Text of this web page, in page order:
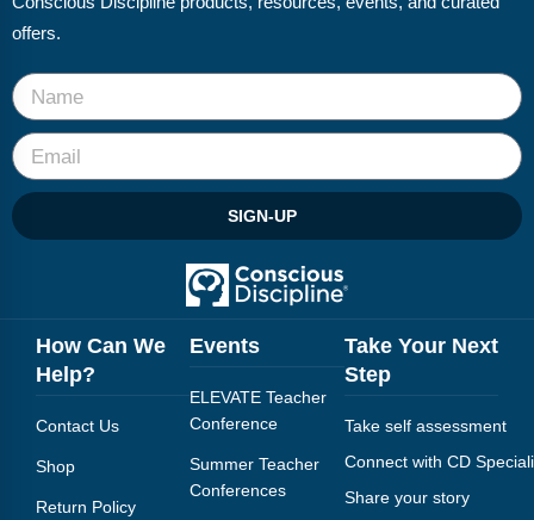
offers.
SIGN-UP
How Can We
Help?
Contact Us
Shop
Return Policy
Events
ELEVATE Teacher
Conference
Summer Teacher
Conferences
Take Your Next
Step
Take self assessment
Connect with CD
Share your story